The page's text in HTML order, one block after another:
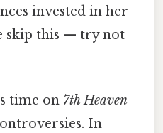
invested in her
skip this — try not
time on 7th Heaven
In